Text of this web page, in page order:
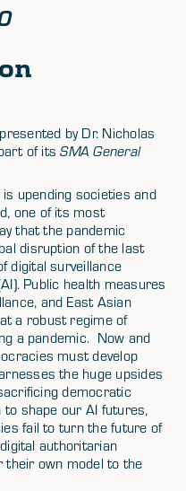
by Dr. Nicholas
of itsSMA General
upending societies and
one of its most
that the pandemic
disruption of the last
digital surveillance
Public health measures
and East Asian
a robust regime of
a pandemic. Now and
must develop
the huge upsides
democratic
shape our AI futures,
fail to turn the future of
authoritarian
own model to the